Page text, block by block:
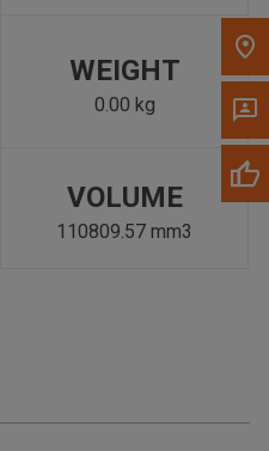
WEIGHT
0.00 kg
VOLUME
110809.57 mm3